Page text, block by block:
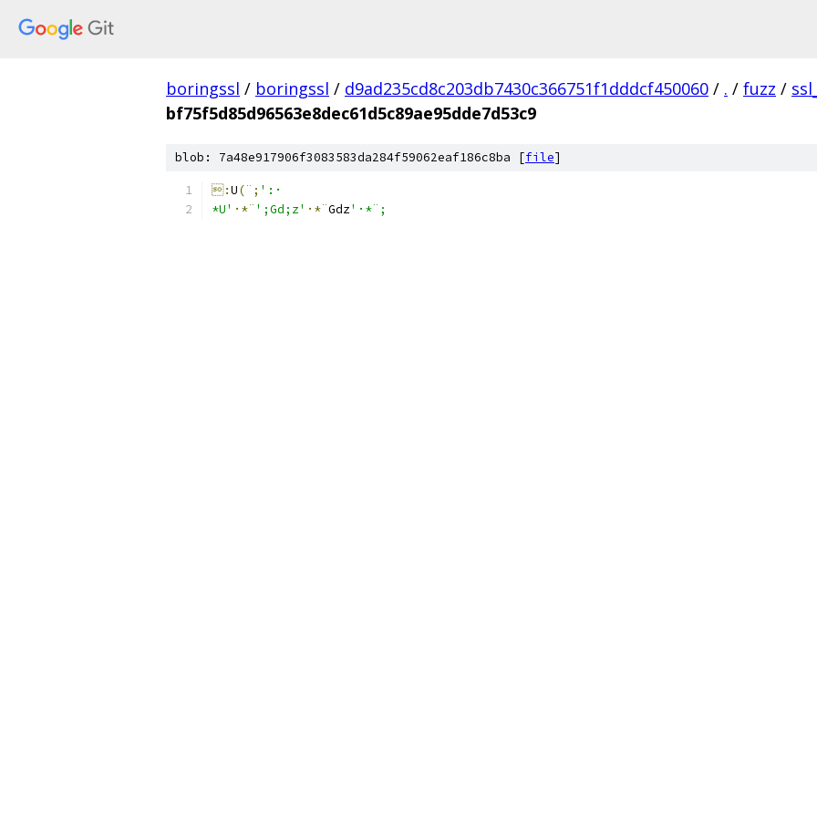
boringssl / boringssl / d9ad235cd8c203db7430c366751f1dddcf450060 / . / fuzz /
bf75f5d85d96563e8dec61d5c89ae95dde7d53c9
blob: 7a48e917906f3083583da284f59062eaf186c8ba [file]
:U(¨; ':·
*U' ·*¨ ';Gd;z' ·*¨Gdz'·*¨;